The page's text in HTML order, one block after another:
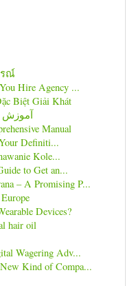
รณ์
Hire Agency ...
Biệt Giải Khát
آموزش
Manual
Definiti...
Kole...
to Get an...
– A Promising P...
Devices?
hair oil
Wagering Adv...
Kind of Compa...